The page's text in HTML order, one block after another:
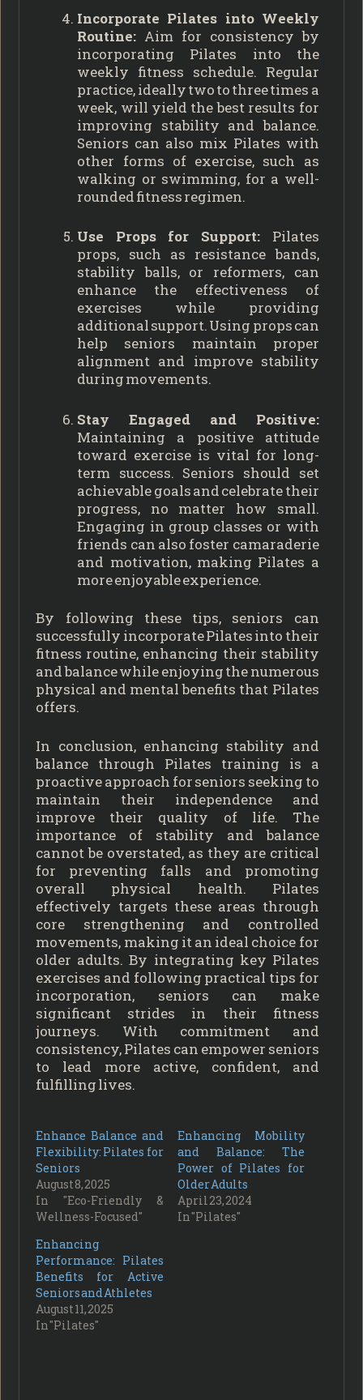
Incorporate Pilates into Weekly
Routine: Aim for consistency by
incorporating Pilates into the
weekly fitness schedule. Regular
practice, ideally two to three times a
week, will yield the best results for
improving stability and balance.
Seniors can also mix Pilates with
other forms of exercise, such as
walking or swimming, for a well-
rounded fitness regimen.
Use Props for Support: Pilates
props, such as resistance bands,
stability balls, or reformers, can
enhance the effectiveness of
exercises while providing
additional support. Using props can
help seniors maintain proper
alignment and improve stability
during movements.
Stay Engaged and Positive:
Maintaining a positive attitude
toward exercise is vital for long-
term success. Seniors should set
achievable goals and celebrate their
progress, no matter how small.
Engaging in group classes or with
friends can also foster camaraderie
and motivation, making Pilates a
more enjoyable experience.
By following these tips, seniors can
successfully incorporate Pilates into their
fitness routine, enhancing their stability
and balance while enjoying the numerous
physical and mental benefits that Pilates
offers.
In conclusion, enhancing stability and
balance through Pilates training is a
proactive approach for seniors seeking to
maintain their independence and
improve their quality of life. The
importance of stability and balance
cannot be overstated, as they are critical
for preventing falls and promoting
overall physical health. Pilates
effectively targets these areas through
core strengthening and controlled
movements, making it an ideal choice for
older adults. By integrating key Pilates
exercises and following practical tips for
incorporation, seniors can make
significant strides in their fitness
journeys. With commitment and
consistency, Pilates can empower seniors
to lead more active, confident, and
fulfilling lives.
Enhance Balance and
Flexibility: Pilates for
Seniors
August 8, 2025
In "Eco-Friendly &
Wellness-Focused"
Enhancing Mobility
and Balance: The
Power of Pilates for
Older Adults
April 23, 2024
In "Pilates"
Enhancing
Performance: Pilates
Benefits for Active
Seniors and Athletes
August 11, 2025
In "Pilates"